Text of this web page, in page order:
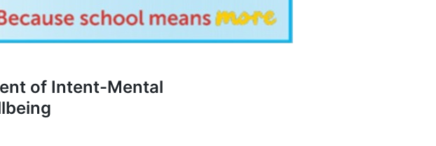
of Intent-Mental